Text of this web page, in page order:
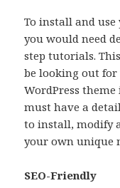
To install and use
you would need
step tutorials.
be looking out for
WordPress
must have a
to install, modify
your own unique
SEO-Friendly